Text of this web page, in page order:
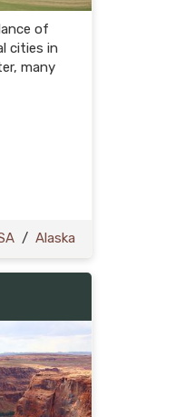
of
cities in
many
/ Alaska